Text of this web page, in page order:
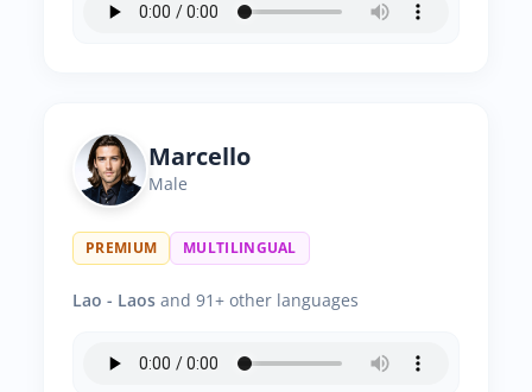
Marcello
Male
PREMIUM MULTILINGUAL
Lao - Laos and 91+ other languages